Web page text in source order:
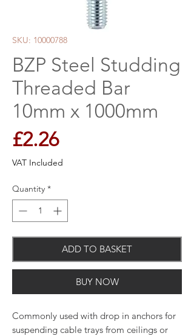
SKU: 10000788
BZP Steel Studding
Threaded Bar
10mm x 1000mm
£2.26Price
VAT Included
Quantity *
ADD TO BASKET
BUY NOW
Commonly used with drop in anchors for
suspending cable trays from ceilings or